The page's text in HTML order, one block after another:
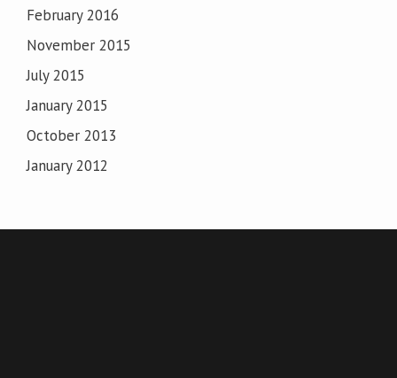
February 2016
November 2015
July 2015
January 2015
October 2013
January 2012